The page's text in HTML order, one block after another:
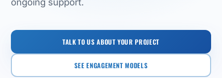
TALK TO US ABOUT YOUR PROJECT
SEE ENGAGEMENT MODELS